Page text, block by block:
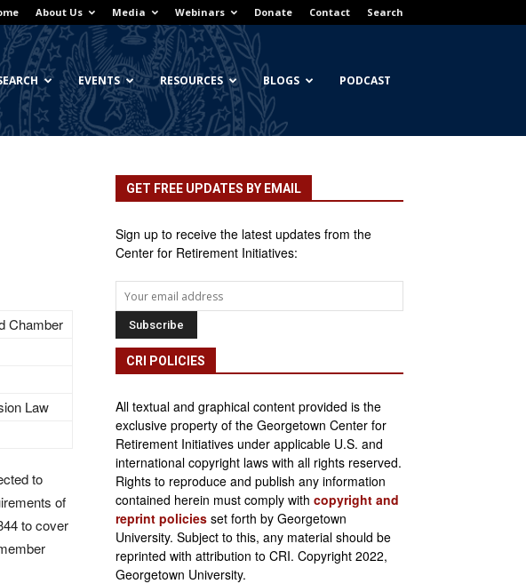
About Us Media Webinars Donate Contact Search
EVENTS RESOURCES BLOGS PODCAST
Chamber
Law
to
of
to cover
GET FREE UPDATES BY EMAIL
Sign up to receive the latest updates from the
Center for Retirement Initiatives:
CRI POLICIES
All textual and graphical content provided is the
exclusive property of the Georgetown Center for
Retirement Initiatives under applicable U.S. and
international copyright laws with all rights reserved.
Rights to reproduce and publish any information
contained herein must comply with copyright and
reprint policies set forth by Georgetown
University. Subject to this, any material should be
reprinted with attribution to CRI. Copyright 2022,
Georgetown University.